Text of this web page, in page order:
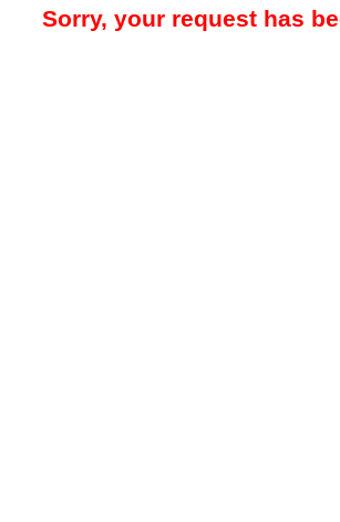
Sorry, your request has